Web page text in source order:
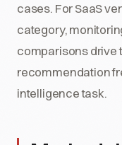
cases. For SaaS
category,
comparisons drive
recommendation
intelligence task.